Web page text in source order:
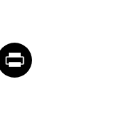
Emailarticle on Print